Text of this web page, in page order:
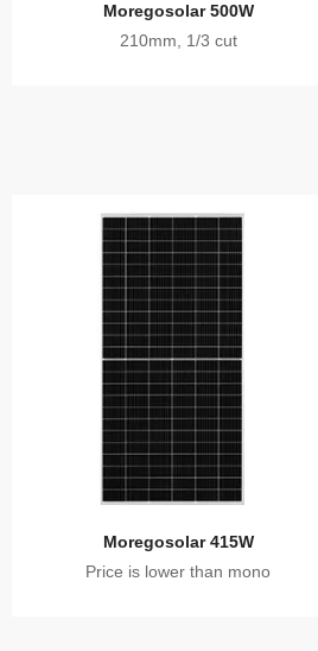
Moregosolar 500W
210mm, 1/3 cut
Moregosolar 415W
Price is lower than mono